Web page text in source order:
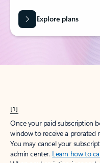
Explore plans
[1]
Once your paid subscription
window to receive a prorated
You may cancel your
admin center. Learn how to